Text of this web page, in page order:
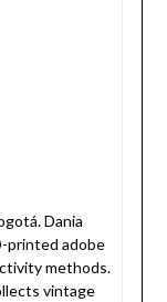
Dania
printed adobe
methods.
vintage